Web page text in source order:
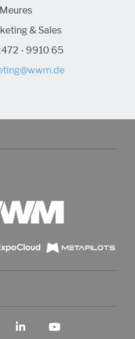
& Sales
- 9910 65
LinkedIn